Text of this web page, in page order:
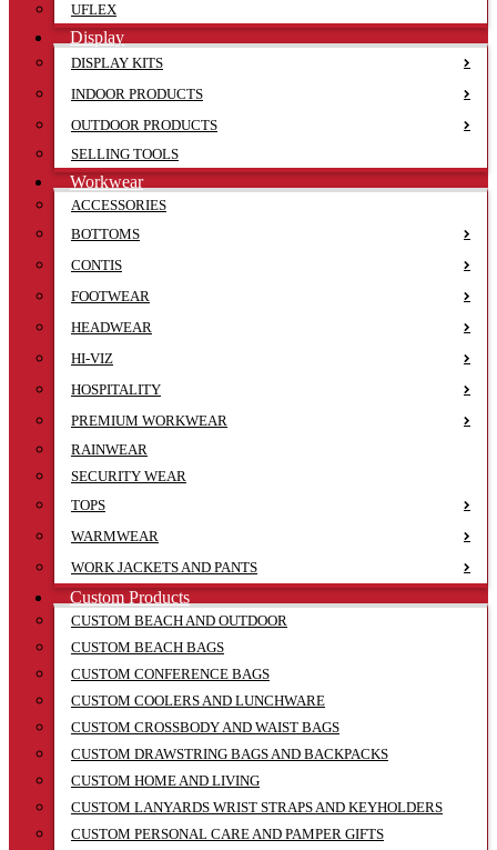
UFLEX
Display
DISPLAY KITS
INDOOR PRODUCTS
OUTDOOR PRODUCTS
SELLING TOOLS
Workwear
ACCESSORIES
BOTTOMS
CONTIS
FOOTWEAR
HEADWEAR
HI-VIZ
HOSPITALITY
PREMIUM WORKWEAR
RAINWEAR
SECURITY WEAR
TOPS
WARMWEAR
WORK JACKETS AND PANTS
Custom Products
CUSTOM BEACH AND OUTDOOR
CUSTOM BEACH BAGS
CUSTOM CONFERENCE BAGS
CUSTOM COOLERS AND LUNCHWARE
CUSTOM CROSSBODY AND WAIST BAGS
CUSTOM DRAWSTRING BAGS AND BACKPACKS
CUSTOM HOME AND LIVING
CUSTOM LANYARDS WRIST STRAPS AND KEYHOLDERS
CUSTOM PERSONAL CARE AND PAMPER GIFTS